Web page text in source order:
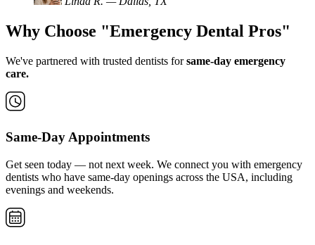
Why Choose "Emergency Dental Pros"
We've partnered with trusted dentists forsame-day emergency
care.
Same-Day Appointments
Get seen today — not next week. We connect you with emergency
dentists who have same-day openings across the USA, including
evenings and weekends.